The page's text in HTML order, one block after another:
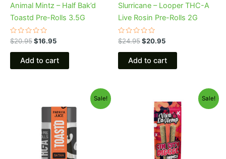
Animal Mintz – Half Bak’d
Toastd Pre-Rolls 3.5G
Rated
0
out
$20.95$16.95
Add to cart
Slurricane – Looper THC-A
Live Rosin Pre-Rolls 2G
Rated
0
out
$24.95$20.95
Add to cart
Sale!
$20.95.
is:
$16.95.
Sale!
price
was:
$16.95.
price
is:
$12.95.